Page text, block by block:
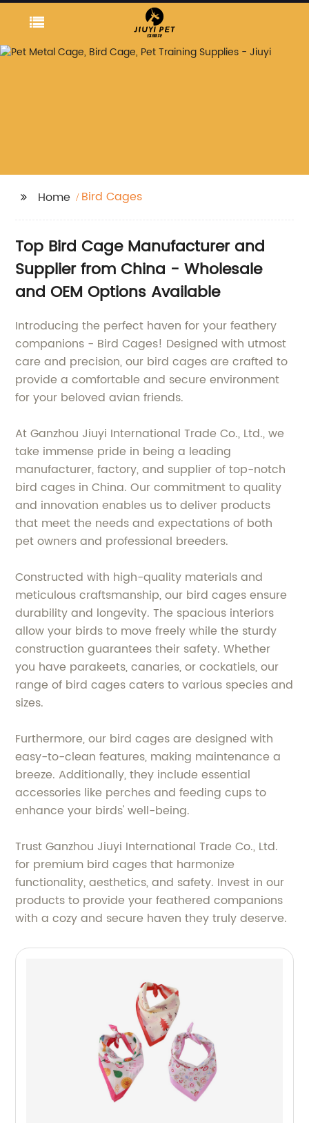
Home Bird Cages
Top Bird Cage Manufacturer and
Supplier from China - Wholesale
and OEM Options Available
Introducing the perfect haven for your feathery
companions - Bird Cages! Designed with utmost
care and precision, our bird cages are crafted to
provide a comfortable and secure environment
for your beloved avian friends.
At Ganzhou Jiuyi International Trade Co., Ltd., we
take immense pride in being a leading
manufacturer, factory, and supplier of top-notch
bird cages in China. Our commitment to quality
and innovation enables us to deliver products
that meet the needs and expectations of both
pet owners and professional breeders.
Constructed with high-quality materials and
meticulous craftsmanship, our bird cages ensure
durability and longevity. The spacious interiors
allow your birds to move freely while the sturdy
construction guarantees their safety. Whether
you have parakeets, canaries, or cockatiels, our
range of bird cages caters to various species and
sizes.
Furthermore, our bird cages are designed with
easy-to-clean features, making maintenance a
breeze. Additionally, they include essential
accessories like perches and feeding cups to
enhance your birds' well-being.
Trust Ganzhou Jiuyi International Trade Co., Ltd.
for premium bird cages that harmonize
functionality, aesthetics, and safety. Invest in our
products to provide your feathered companions
with a cozy and secure haven they truly deserve.